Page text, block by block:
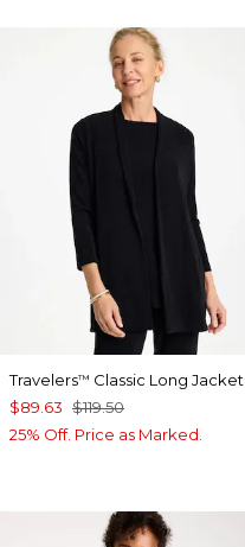
Travelers™ Classic Long Jacket
$89.63 $119.50
25% Off. Price as Marked.